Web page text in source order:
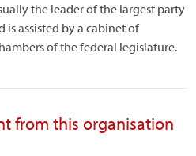
the leader of the largest party
is assisted by a cabinet of
of the federal legislature.
from this organisation